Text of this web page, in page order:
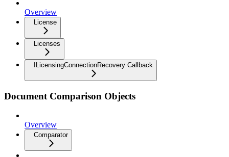
Overview
License
Licenses
ILicensingConnectionRecovery Callback
Document Comparison Objects
Overview
Comparator